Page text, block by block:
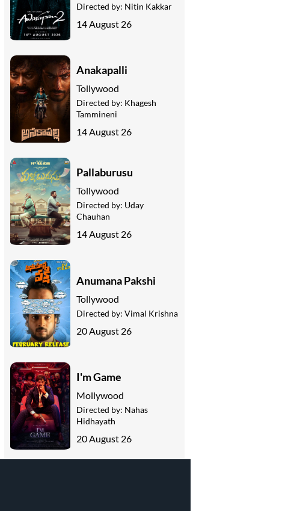
Directed by: Nitin Kakkar
14 August 26
Anakapalli
Tollywood
Directed by: Khagesh
Tammineni
14 August 26
Pallaburusu
Tollywood
Directed by: Uday
Chauhan
14 August 26
Anumana Pakshi
Tollywood
Directed by: Vimal Krishna
20 August 26
I'm Game
Mollywood
Directed by: Nahas
Hidhayath
20 August 26